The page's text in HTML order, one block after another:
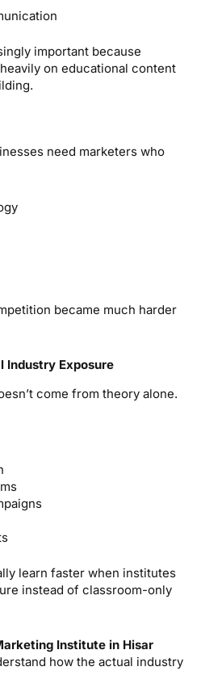
important because
on educational content
need marketers who
became much harder
Industry Exposure
come from theory alone.
learn faster when institutes
instead of classroom-only
Institute in Hisar
how the actual industry